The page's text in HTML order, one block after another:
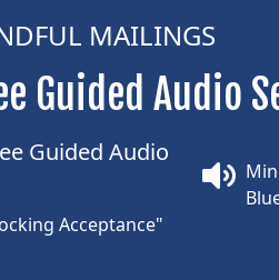
MAILINGS
Guided Audio
Acceptance"